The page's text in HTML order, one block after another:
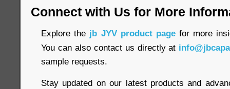
Connect with Us for More
Explore the jb JYV product pagefor more
You can also contact us directly at
sample requests.
Stay updated on our latest products and